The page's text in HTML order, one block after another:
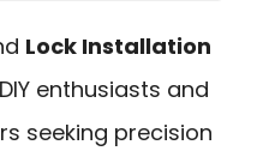
Lock Installation
enthusiasts and
seeking precision